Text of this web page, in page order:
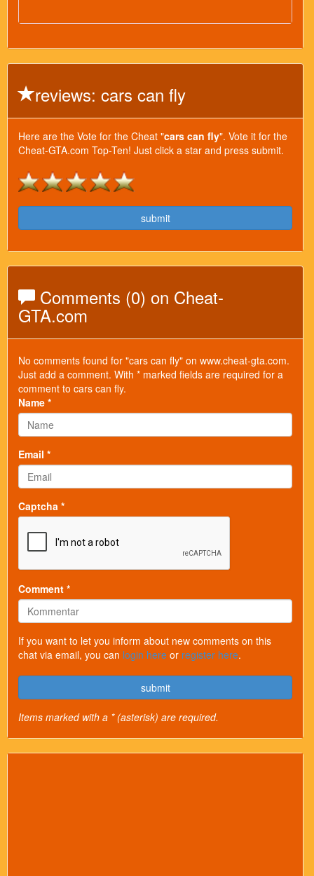
reviews: cars can fly
Here are the Vote for the Cheat "cars can fly". Vote it for the
Cheat-GTA.com Top-Ten! Just click a star and press submit.
submit
Comments (0) on Cheat-
GTA.com
No comments found for "cars can fly" on www.cheat-gta.com.
Just add a comment. With * marked fields are required for a
comment to cars can fly.
Name *
Email *
Captcha *
Comment *
If you want to let you inform about new comments on this
chat via email, you can login here or register here.
submit
Items marked with a * (asterisk) are required.